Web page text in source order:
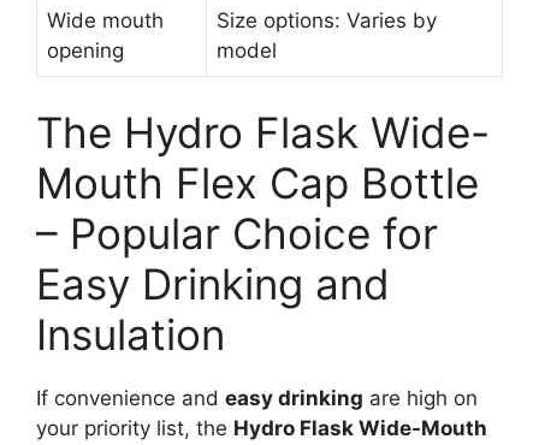
Wide mouth
opening
Size options: Varies by
model
The Hydro Flask Wide-
Mouth Flex Cap Bottle
– Popular Choice for
Easy Drinking and
Insulation
If convenience and easy drinking are high on
your priority list, the Hydro Flask Wide-Mouth